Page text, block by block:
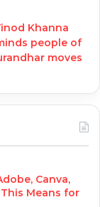
Khanna
people of
moves
Canva,
Means for